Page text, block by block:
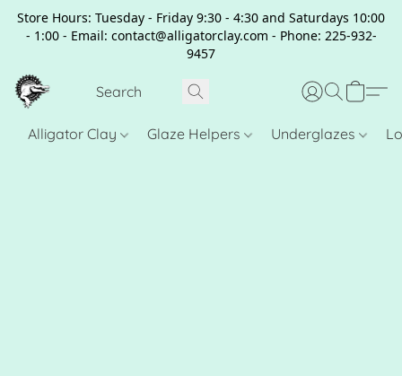
Store Hours: Tuesday - Friday 9:30 - 4:30 and Saturdays 10:00
- 1:00 - Email: contact@alligatorclay.com - Phone: 225-932-
9457
Alligator Clay Glaze Helpers Underglazes